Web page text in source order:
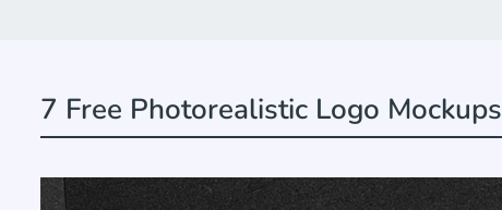
7 Free Photorealistic Logo Mockups